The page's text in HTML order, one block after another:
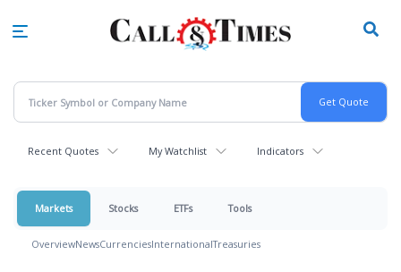
Recent Quotes My Watchlist Indicators
Markets Stocks ETFs Tools
OverviewNewsCurrenciesInternationalTreasuries